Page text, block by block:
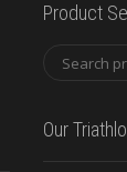
Product
Our